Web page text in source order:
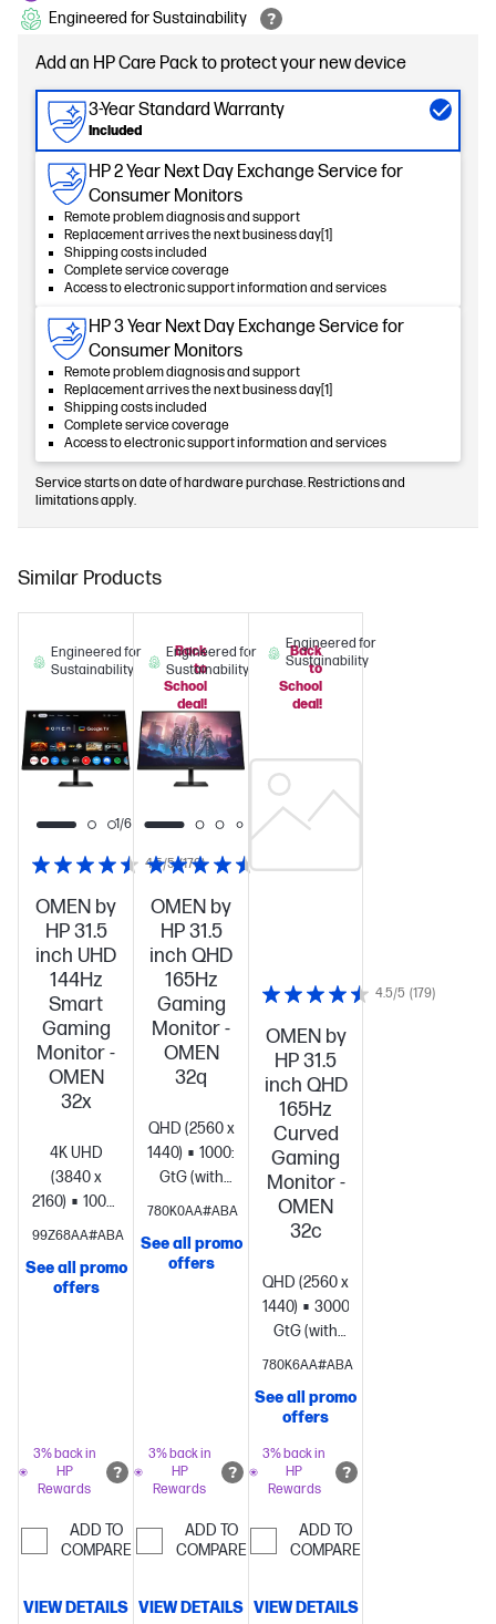
Engineered for Sustainability
Add an HP Care Pack to protect your new device
3-Year Standard Warranty
Included
HP 2 Year Next Day Exchange Service for
Consumer Monitors
Remote problem diagnosis and support
Replacement arrives the next business day[1]
Shipping costs included
Complete service coverage
Access to electronic support information and services
HP 3 Year Next Day Exchange Service for
Consumer Monitors
Remote problem diagnosis and support
Replacement arrives the next business day[1]
Shipping costs included
Complete service coverage
Access to electronic support information and services
Service starts on date of hardware purchase. Restrictions and
limitations apply.
Similar Products
OMEN by
HP 31.5
inch UHD
144Hz
Smart
Gaming
Monitor -
OMEN
32x
4K UHD
(3840 x
2160)
1000:1
1ms
GtG (with
System;
Channels
and Inputs;
and Profiles;
Privacy;
Apps;
Remotes
Help and
99Z68AA#ABA
4.5/5 (179)
See all promo
offers
Engineered for
Sustainability
Back
to
School
deal!
3% back in
HP
Rewards
ADD TO
COMPARE
VIEW DETAILS
1/6
OMEN by
HP 31.5
inch QHD
165Hz
Gaming
Monitor -
OMEN
32q
QHD (2560 x
1440)
1000:1
1ms
GtG (with
overdrive)
Management;
Exit; Input;
Color;
(Audio Out)
780K0AA#ABA
See all promo
offers
Engineered for
Sustainability
Back
to
School
deal!
3% back in
HP
Rewards
ADD TO
COMPARE
VIEW DETAILS
OMEN by
HP 31.5
inch QHD
165Hz
Curved
Gaming
Monitor -
OMEN
32c
QHD (2560 x
1440)
3000:1
GtG (with
overdrive)
Management;
Exit; Input;
Color;
Image;
Power;
Gaming
1
x 3.5 mm
(Audio Out)
780K6AA#ABA
4.5/5 (179)
See all promo
offers
Engineered for
Sustainability
3% back in
HP
Rewards
ADD TO
COMPARE
VIEW DETAILS